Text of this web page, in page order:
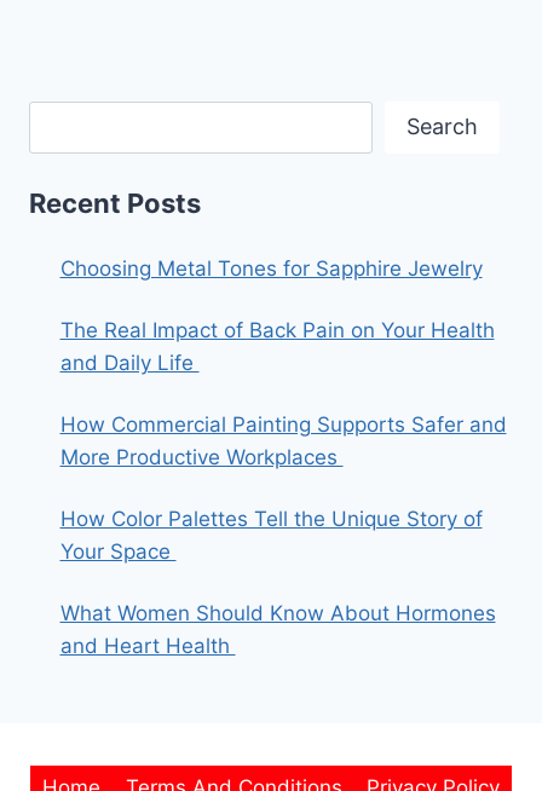
Search
Recent Posts
Choosing Metal Tones for Sapphire Jewelry
The Real Impact of Back Pain on Your Health
and Daily Life
How Commercial Painting Supports Safer and
More Productive Workplaces
How Color Palettes Tell the Unique Story of
Your Space
What Women Should Know About Hormones
and Heart Health